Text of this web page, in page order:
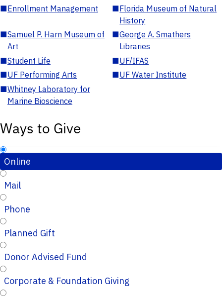
■Enrollment Management ■Florida Museum of Natural
History
■Samuel P. Harn Museum of
Art
■George A. Smathers
Libraries
■Student Life ■UF/IFAS
■UF Performing Arts ■UF Water Institute
■Whitney Laboratory for
Marine Bioscience
Ways to Give
Online
Mail
Phone
Planned Gift
Donor Advised Fund
Corporate & Foundation Giving